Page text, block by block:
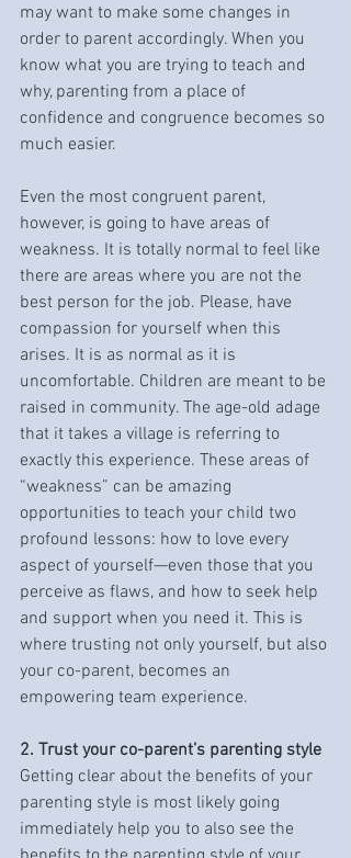
may want to make some changes in
order to parent accordingly. When you
know what you are trying to teach and
why, parenting from a place of
confidence and congruence becomes so
much easier.
Even the most congruent parent,
however, is going to have areas of
weakness. It is totally normal to feel like
there are areas where you are not the
best person for the job. Please, have
compassion for yourself when this
arises. It is as normal as it is
uncomfortable. Children are meant to be
raised in community. The age-old adage
that it takes a village is referring to
exactly this experience. These areas of
“weakness” can be amazing
opportunities to teach your child two
profound lessons: how to love every
aspect of yourself—even those that you
perceive as flaws, and how to seek help
and support when you need it. This is
where trusting not only yourself, but also
your co-parent, becomes an
empowering team experience.
2. Trust your co-parent’s parenting style
Getting clear about the benefits of your
parenting style is most likely going
immediately help you to also see the